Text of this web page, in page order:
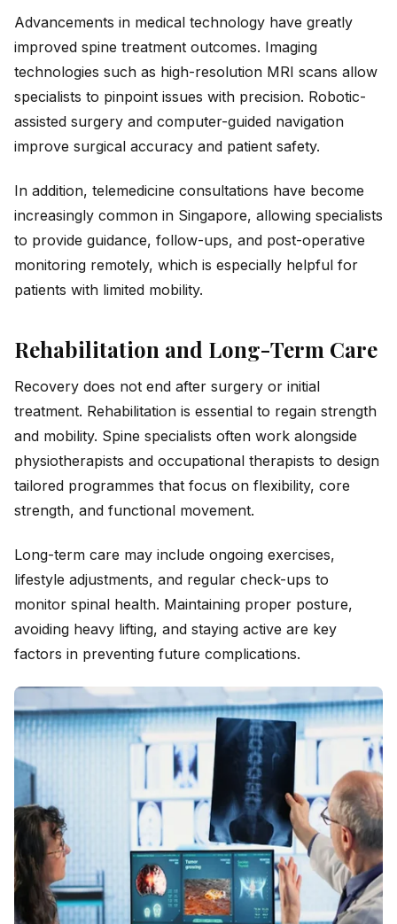
Advancements in medical technology have greatly
improved spine treatment outcomes. Imaging
technologies such as high-resolution MRI scans allow
specialists to pinpoint issues with precision. Robotic-
assisted surgery and computer-guided navigation
improve surgical accuracy and patient safety.
In addition, telemedicine consultations have become
increasingly common in Singapore, allowing specialists
to provide guidance, follow-ups, and post-operative
monitoring remotely, which is especially helpful for
patients with limited mobility.
Rehabilitation and Long-Term Care
Recovery does not end after surgery or initial
treatment. Rehabilitation is essential to regain strength
and mobility. Spine specialists often work alongside
physiotherapists and occupational therapists to design
tailored programmes that focus on flexibility, core
strength, and functional movement.
Long-term care may include ongoing exercises,
lifestyle adjustments, and regular check-ups to
monitor spinal health. Maintaining proper posture,
avoiding heavy lifting, and staying active are key
factors in preventing future complications.